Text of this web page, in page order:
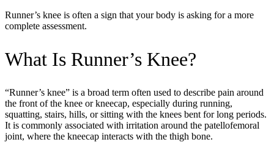
Runner’s knee is often a sign that your body is asking for a more
complete assessment.
What Is Runner’s Knee?
“Runner’s knee” is a broad term often used to describe pain around
the front of the knee or kneecap, especially during running,
squatting, stairs, hills, or sitting with the knees bent for long periods.
It is commonly associated with irritation around the patellofemoral
joint, where the kneecap interacts with the thigh bone.